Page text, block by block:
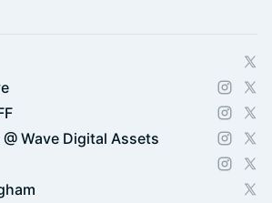
Wave Digital Assets